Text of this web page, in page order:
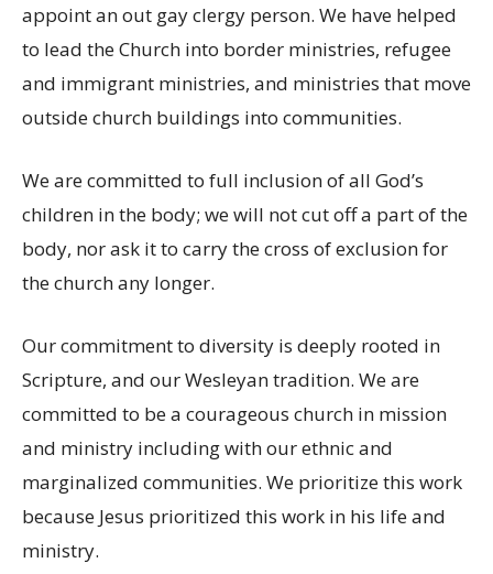
appoint an out gay clergy person. We have helped
to lead the Church into border ministries, refugee
and immigrant ministries, and ministries that move
outside church buildings into communities.
We are committed to full inclusion of all God’s
children in the body; we will not cut off a part of the
body, nor ask it to carry the cross of exclusion for
the church any longer.
Our commitment to diversity is deeply rooted in
Scripture, and our Wesleyan tradition. We are
committed to be a courageous church in mission
and ministry including with our ethnic and
marginalized communities. We prioritize this work
because Jesus prioritized this work in his life and
ministry.